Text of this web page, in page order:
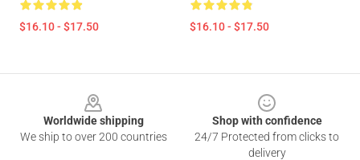
$16.10 - $17.50 $16.10 - $17.50
Worldwide shipping
We ship to over 200 countries
Shop with confidence
24/7 Protected from clicks to
delivery